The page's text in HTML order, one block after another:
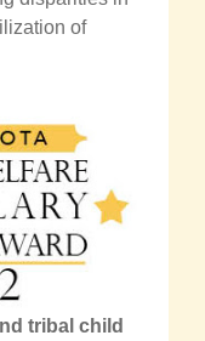
of
tribal child